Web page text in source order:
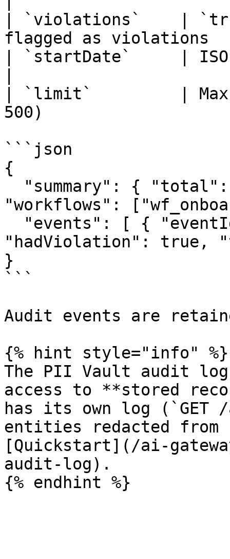
| `violations`    |
flagged as
| `startDate`     | ISO
| `limit`         | Max
500)
```json
{
"workflows":
"hadViolation": true,
}
```
Audit events are
{% hint style="info" %}
The PII Vault audit
access to **stored
has its own log
entities redacted
[Quickstart](/ai-
audit-log).